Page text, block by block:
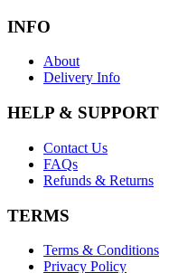
INFO
About
Delivery Info
HELP & SUPPORT
Contact Us
FAQs
Refunds & Returns
TERMS
Terms & Conditions
Privacy Policy